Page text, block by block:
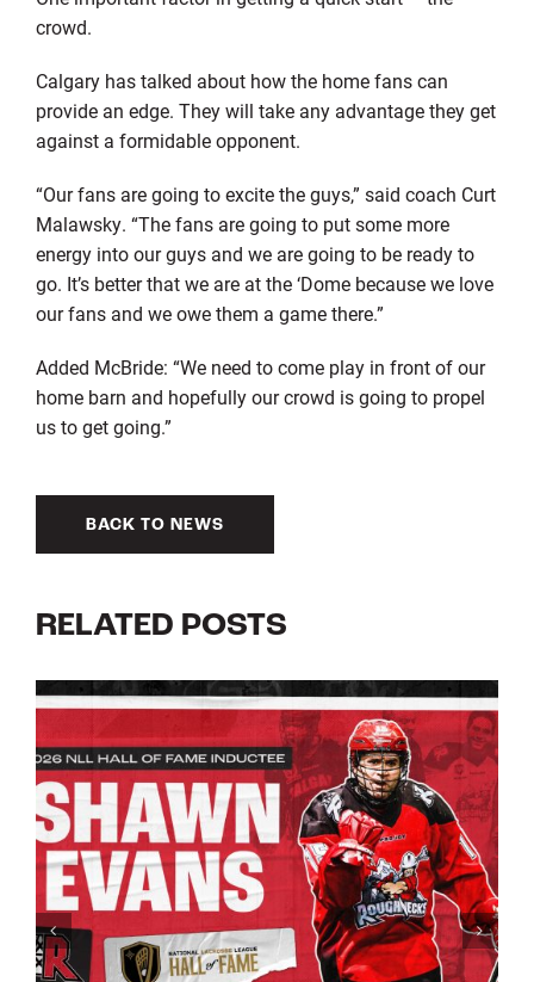
crowd.
Calgary has talked about how the home fans can
provide an edge. They will take any advantage they get
against a formidable opponent.
“Our fans are going to excite the guys,” said coach Curt
Malawsky. “The fans are going to put some more
energy into our guys and we are going to be ready to
go. It’s better that we are at the ‘Dome because we love
our fans and we owe them a game there.”
Added McBride: “We need to come play in front of our
home barn and hopefully our crowd is going to propel
us to get going.”
BACK TO NEWS
RELATED POSTS